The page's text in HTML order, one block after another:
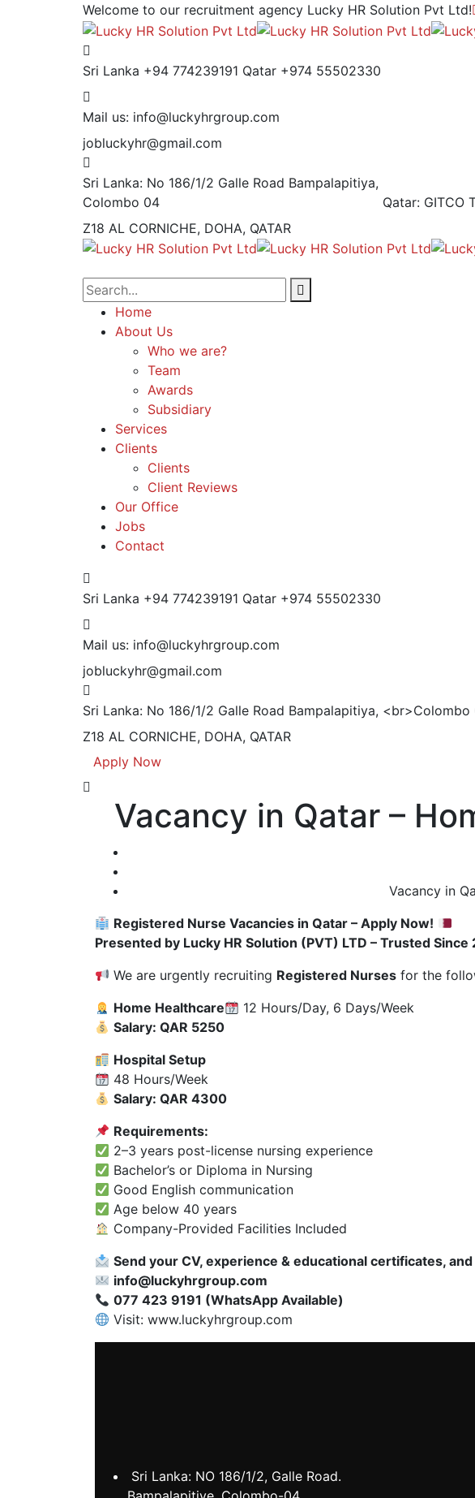
Welcome to our recruitment agency Lucky HR Solution Pvt Ltd!
Sri Lanka +94 774239191 Qatar +974 55502330
Mail us: info@luckyhrgroup.com
jobluckyhr@gmail.com
Sri Lanka: No 186/1/2 Galle Road Bampalapitiya,
Colombo 04
Qatar: GITCO
Z18 AL CORNICHE, DOHA, QATAR
Home
About Us
Who we are?
Team
Awards
Subsidiary
Services
Clients
Clients
Client Reviews
Our Office
Jobs
Contact
Sri Lanka +94 774239191 Qatar +974 55502330
Mail us: info@luckyhrgroup.com
jobluckyhr@gmail.com
Sri Lanka: No 186/1/2 Galle Road Bampalapitiya, <br>Colombo
Z18 AL CORNICHE, DOHA, QATAR
Apply Now
Vacancy in Qatar –
Vacancy in
Registered Nurse Vacancies in Qatar – Apply Now!
Presented by Lucky HR Solution (PVT) LTD – Trusted Since
We are urgently recruiting Registered Nurses for the
Home Healthcare
12 Hours/Day, 6 Days/Week
Salary: QAR 5250
Hospital Setup
48 Hours/Week
Salary: QAR 4300
Requirements:
2–3 years post-license nursing experience
Bachelor’s or Diploma in Nursing
Good English communication
Age below 40 years
Company-Provided Facilities Included
Send your CV, experience & educational certificates,
info@luckyhrgroup.com
077 423 9191 (WhatsApp Available)
Visit:www.luckyhrgroup.com
Sri Lanka: NO 186/1/2, Galle Road.